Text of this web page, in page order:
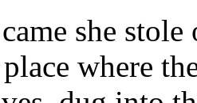
she
where